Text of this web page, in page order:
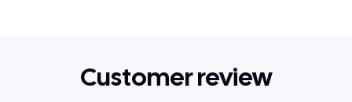
Customer review